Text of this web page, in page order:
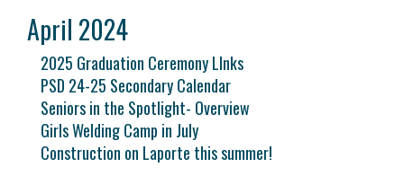
April 2024
2025 Graduation Ceremony LInks
PSD 24-25 Secondary Calendar
Seniors in the Spotlight- Overview
Girls Welding Camp in July
Construction on Laporte this summer!